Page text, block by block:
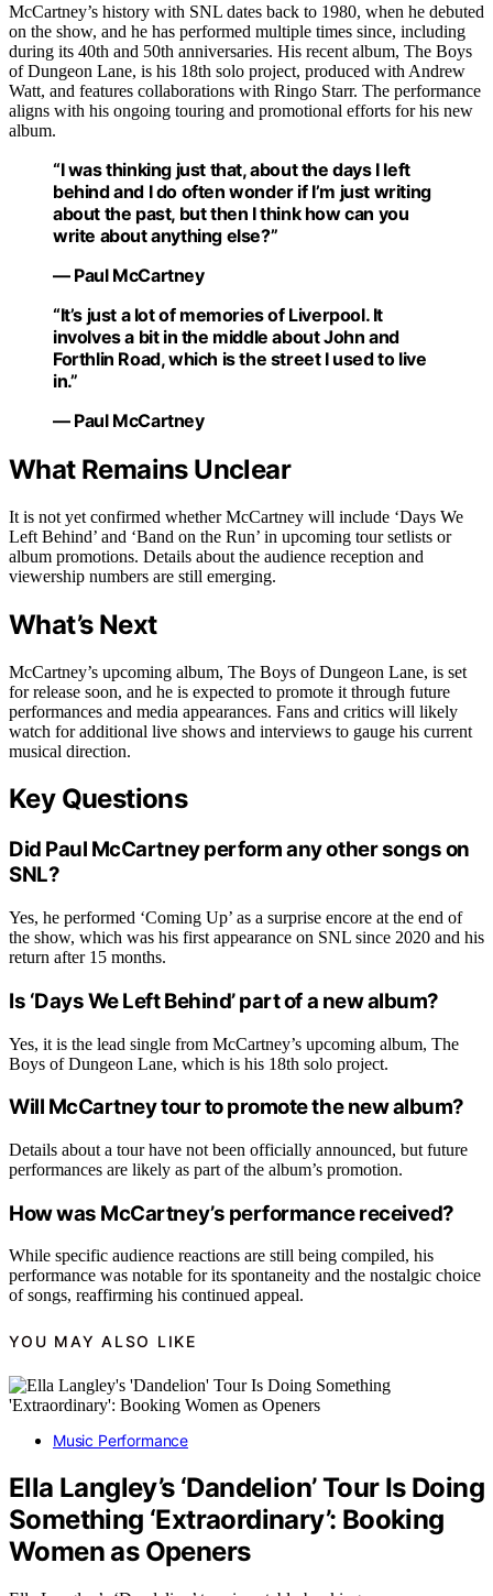
McCartney’s history with SNL dates back to 1980, when he debuted
on the show, and he has performed multiple times since, including
during its 40th and 50th anniversaries. His recent album, The Boys
of Dungeon Lane, is his 18th solo project, produced with Andrew
Watt, and features collaborations with Ringo Starr. The performance
aligns with his ongoing touring and promotional efforts for his new
album.
“I was thinking just that, about the days I left
behind and I do often wonder if I’m just writing
about the past, but then I think how can you
write about anything else?”
— Paul McCartney
“It’s just a lot of memories of Liverpool. It
involves a bit in the middle about John and
Forthlin Road, which is the street I used to live
in.”
— Paul McCartney
What Remains Unclear
It is not yet confirmed whether McCartney will include ‘Days We
Left Behind’ and ‘Band on the Run’ in upcoming tour setlists or
album promotions. Details about the audience reception and
viewership numbers are still emerging.
What’s Next
McCartney’s upcoming album, The Boys of Dungeon Lane, is set
for release soon, and he is expected to promote it through future
performances and media appearances. Fans and critics will likely
watch for additional live shows and interviews to gauge his current
musical direction.
Key Questions
Did Paul McCartney perform any other songs on
SNL?
Yes, he performed ‘Coming Up’ as a surprise encore at the end of
the show, which was his first appearance on SNL since 2020 and his
return after 15 months.
Is ‘Days We Left Behind’ part of a new album?
Yes, it is the lead single from McCartney’s upcoming album, The
Boys of Dungeon Lane, which is his 18th solo project.
Will McCartney tour to promote the new album?
Details about a tour have not been officially announced, but future
performances are likely as part of the album’s promotion.
How was McCartney’s performance received?
While specific audience reactions are still being compiled, his
performance was notable for its spontaneity and the nostalgic choice
of songs, reaffirming his continued appeal.
YOU MAY ALSO LIKE
Music Performance
Ella Langley’s ‘Dandelion’ Tour Is Doing
Something ‘Extraordinary’: Booking
Women as Openers